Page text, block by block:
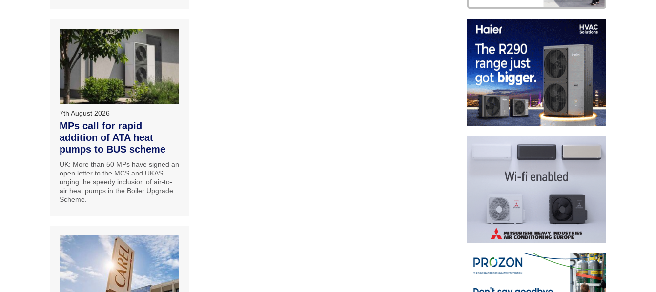
7th August 2026
MPs call for rapid
addition of ATA heat
pumps to BUS scheme
UK: More than 50 MPs have signed an
open letter to the MCS and UKAS
urging the speedy inclusion of air-to-
air heat pumps in the Boiler Upgrade
Scheme.